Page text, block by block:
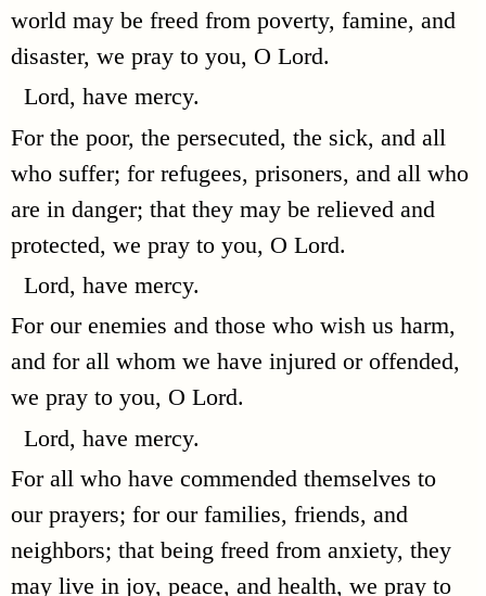
world may be freed from poverty, famine, and
disaster, we pray to you, O Lord.
Lord, have mercy.
For the poor, the persecuted, the sick, and all
who suffer; for refugees, prisoners, and all who
are in danger; that they may be relieved and
protected, we pray to you, O Lord.
Lord, have mercy.
For our enemies and those who wish us harm,
and for all whom we have injured or offended,
we pray to you, O Lord.
Lord, have mercy.
For all who have commended themselves to
our prayers; for our families, friends, and
neighbors; that being freed from anxiety, they
may live in joy, peace, and health, we pray to